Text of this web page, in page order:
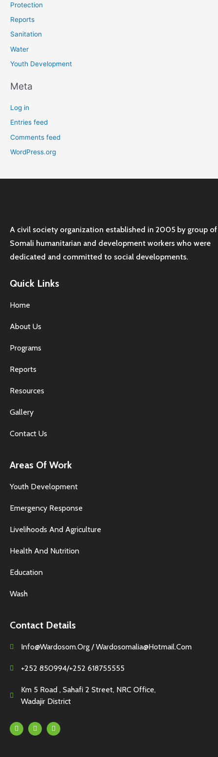
Protection
Reports
Sanitation
Water
Youth Development
Meta
Log in
Entries feed
Comments feed
WordPress.org
A civil society organization established in 2005 by group of
Somali humanitarian and development workers who were
dedicated and committed to social developments.
Quick Links
Home
About Us
Programs
Reports
Resources
Gallery
Contact Us
Areas Of Work
Youth Development
Emergency Response
Livelihoods And Agriculture
Health And Nutrition
Education
Wash
Contact Details
Info@wardosom.org / Wardosomalia@hotmail.com
+252 850994/+252 618755555
Km 5 Road , Sahafi 2 Street, NRC Office,
Wadajir District